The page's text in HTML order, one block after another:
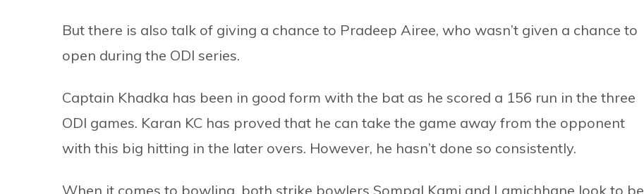
But there is also talk of giving a chance to Pradeep Airee, who wasn’t given a chance to
open during the ODI series.
Captain Khadka has been in good form with the bat as he scored a 156 run in the three
ODI games. Karan KC has proved that he can take the game away from the opponent
with this big hitting in the later overs. However, he hasn’t done so consistently.
When it comes to bowling, both strike bowlers Sompal Kami and Lamichhane look to be